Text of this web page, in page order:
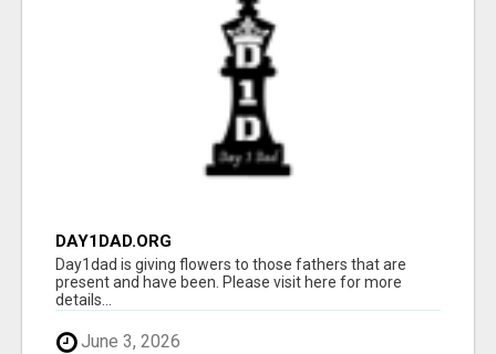
DAY1DAD.ORG
Day1dad is giving flowers to those fathers that are
present and have been. Please visit here for more
details...
June 3, 2026